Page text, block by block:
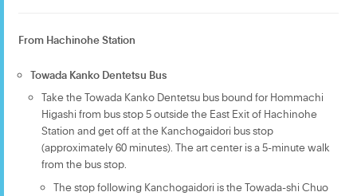
From Hachinohe Station
Towada Kanko Dentetsu Bus
Take the Towada Kanko Dentetsu bus bound for Hommachi
Higashi from bus stop 5 outside the East Exit of Hachinohe
Station and get off at the Kanchogaidori bus stop
(approximately 60 minutes). The art center is a 5-minute walk
from the bus stop.
The stop following Kanchogaidori is the Towada-shi Chuo